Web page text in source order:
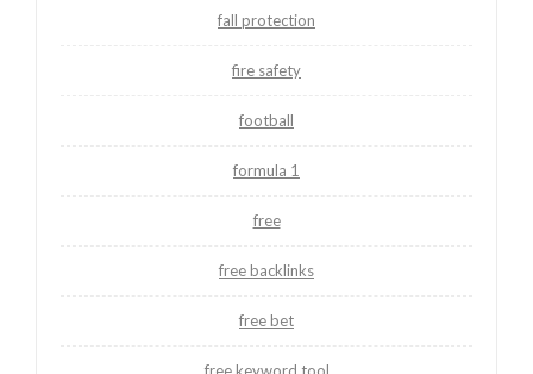
fall protection
fire safety
football
formula 1
free
free backlinks
free bet